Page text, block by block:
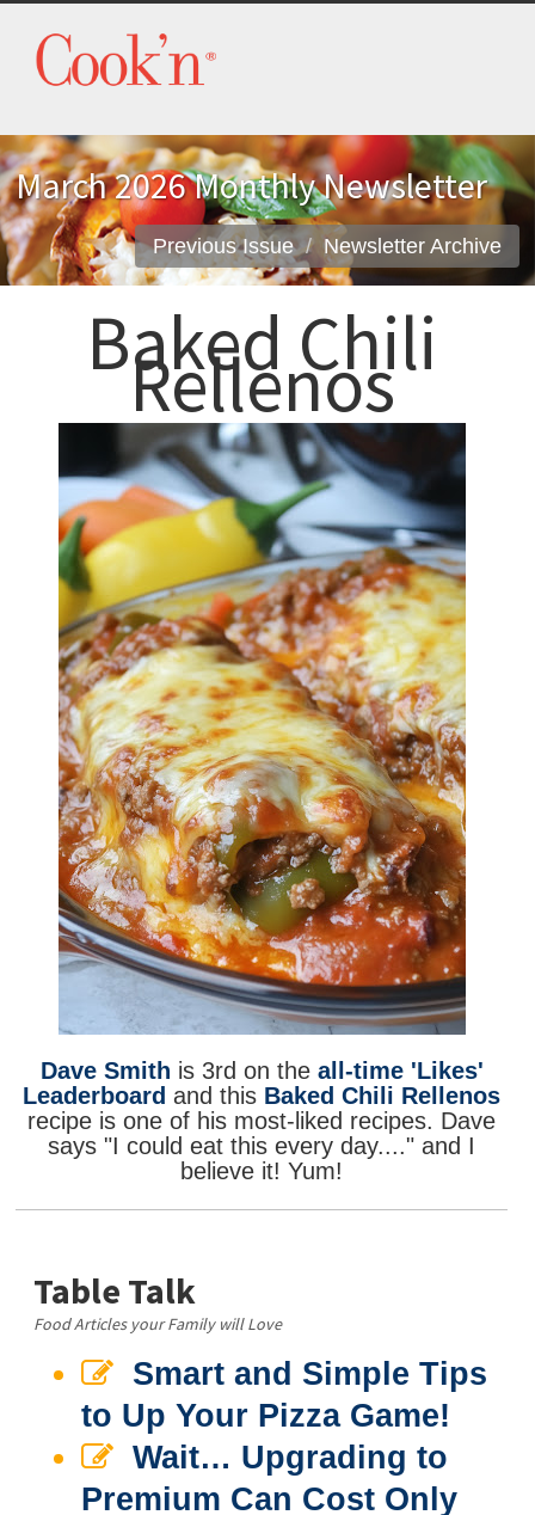
March 2026 Monthly Newsletter
Previous Issue Newsletter Archive
Baked Chili
Rellenos
Dave Smith is 3rd on the all-time 'Likes'
Leaderboard and this Baked Chili Rellenos
recipe is one of his most-liked recipes. Dave
says "I could eat this every day...." and I
believe it! Yum!
Table Talk
Food Articles your Family will Love
Smart and Simple Tips
to Up Your Pizza Game!
Wait… Upgrading to
Premium Can Cost Only